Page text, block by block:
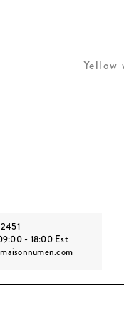
Yellow
- 18:00 Est